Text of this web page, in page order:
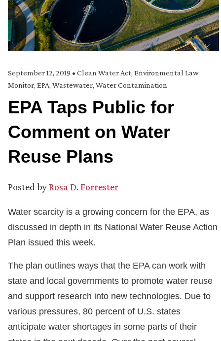
September 12, 2019 • Clean Water Act, Environmental Law
Monitor, EPA, Wastewater, Water Contamination
EPA Taps Public for
Comment on Water
Reuse Plans
Posted byRosa D. Forrester
Water scarcity is a growing concern for the EPA, as
discussed in depth in its National Water Reuse Action
Plan issued this week.
The plan outlines ways that the EPA can work with
state and local governments to promote water reuse
and support research into new technologies. Due to
various pressures, 80 percent of U.S. states
anticipate water shortages in some parts of their